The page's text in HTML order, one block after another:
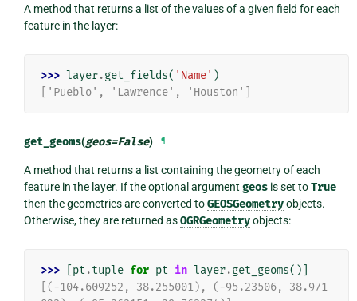
A method that returns a list of the values of a given field for each
feature in the layer:
>>> layer.get_fields( 'Name' )
['Pueblo', 'Lawrence', 'Houston']
get_geoms(geos=False) ¶
A method that returns a list containing the geometry of each
feature in the layer. If the optional argument geosis set toTrue
then the geometries are converted toGEOSGeometryobjects.
Otherwise, they are returned asOGRGeometryobjects:
>>> pt .tuple for pt in layer.get_geoms()]
[(-104.609252, 38.255001), (-95.23506, 38.971